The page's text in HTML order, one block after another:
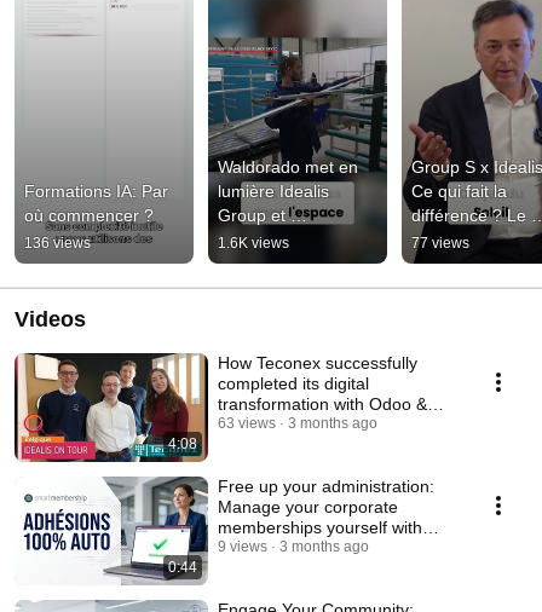
Formations IA: Par
où commencer ?
136 views
Waldorado met en
lumière Idealis
Group et
l’écosystème Odoo
1.6K views
Group S x
Ce qui fait la
différence ? Le
concret.
77 views
Videos
4:08
How Teconex successfully
completed its digital
transformation with Odoo &
Idealis Group
63 views 3 months ago
0:44
Free up your administration:
Manage your corporate
memberships yourself with
Smart Membership
9 views 3 months ago